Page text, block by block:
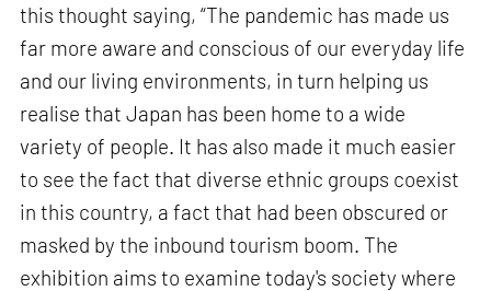
this thought saying, “The pandemic has made us
far more aware and conscious of our everyday life
and our living environments, in turn helping us
realise that Japan has been home to a wide
variety of people. It has also made it much easier
to see the fact that diverse ethnic groups coexist
in this country, a fact that had been obscured or
masked by the inbound tourism boom. The
exhibition aims to examine today's society where